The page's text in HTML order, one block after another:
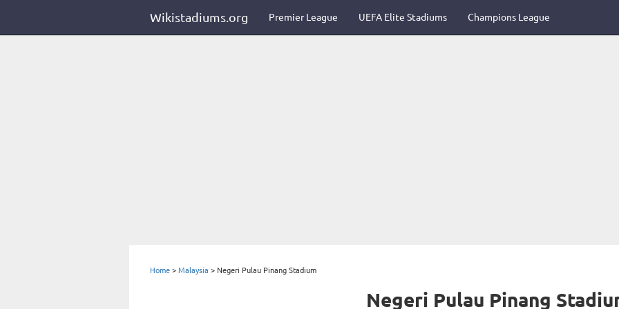
Wikistadiums.org Premier League UEFA Elite Stadiums Champions League
Home > Malaysia > Negeri Pulau Pinang Stadium
Negeri Pulau Pinang